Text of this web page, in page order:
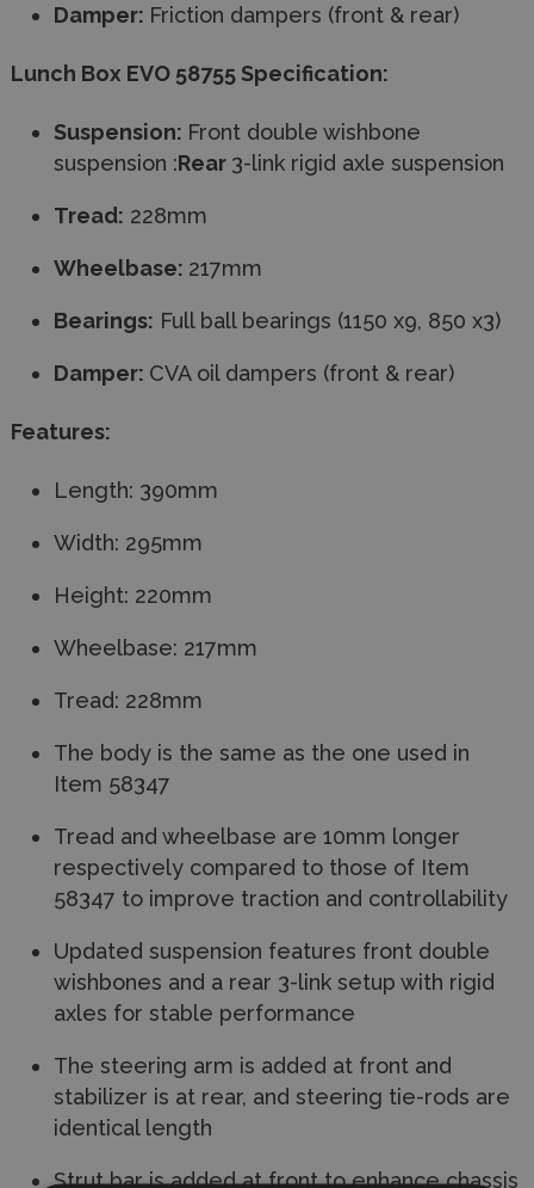
Damper: Friction dampers (front & rear)
Lunch Box EVO 58755 Specification:
Suspension: Front double wishbone
suspension :Rear 3-link rigid axle suspension
Tread: 228mm
Wheelbase: 217mm
Bearings: Full ball bearings (1150 x9, 850 x3)
Damper: CVA oil dampers (front & rear)
Features:
Length: 390mm
Width: 295mm
Height: 220mm
Wheelbase: 217mm
Tread: 228mm
The body is the same as the one used in
Item 58347
Tread and wheelbase are 10mm longer
respectively compared to those of Item
58347 to improve traction and controllability
Updated suspension features front double
wishbones and a rear 3-link setup with rigid
axles for stable performance
The steering arm is added at front and
stabilizer is at rear, and steering tie-rods are
identical length
Strut bar is added at front to enhance chassis